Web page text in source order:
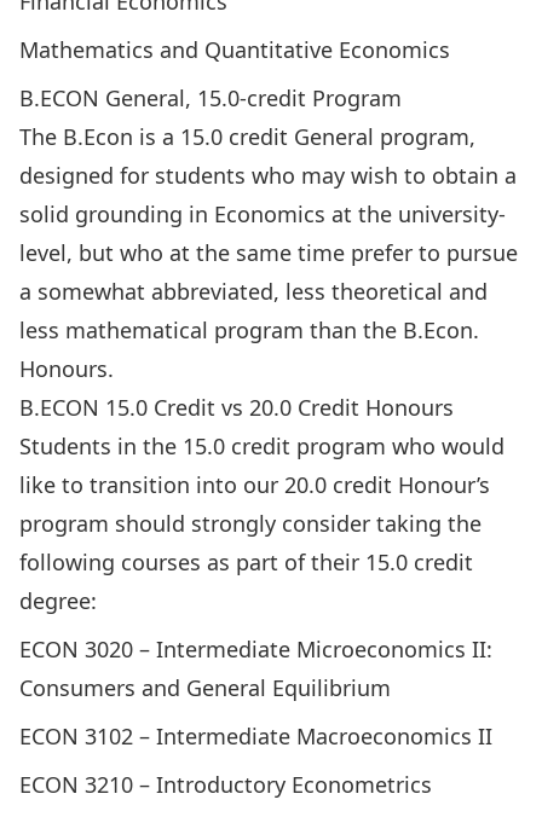
Mathematics and Quantitative Economics
B.ECON General, 15.0-credit Program
The B.Econ is a 15.0 credit General program,
designed for students who may wish to obtain a
solid grounding in Economics at the university-
level, but who at the same time prefer to pursue
a somewhat abbreviated, less theoretical and
less mathematical program than the B.Econ.
Honours.
B.ECON 15.0 Credit vs 20.0 Credit Honours
Students in the 15.0 credit program who would
like to transition into our 20.0 credit Honour’s
program should strongly consider taking the
following courses as part of their 15.0 credit
degree:
ECON 3020 – Intermediate Microeconomics II:
Consumers and General Equilibrium
ECON 3102 – Intermediate Macroeconomics II
ECON 3210 – Introductory Econometrics